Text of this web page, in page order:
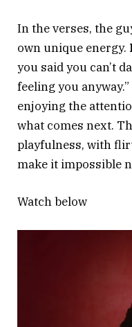
In the verses, the
own unique energy.
you said you can’t
feeling you
enjoying the
what comes next.
playfulness, with
make it impossible
Watch below